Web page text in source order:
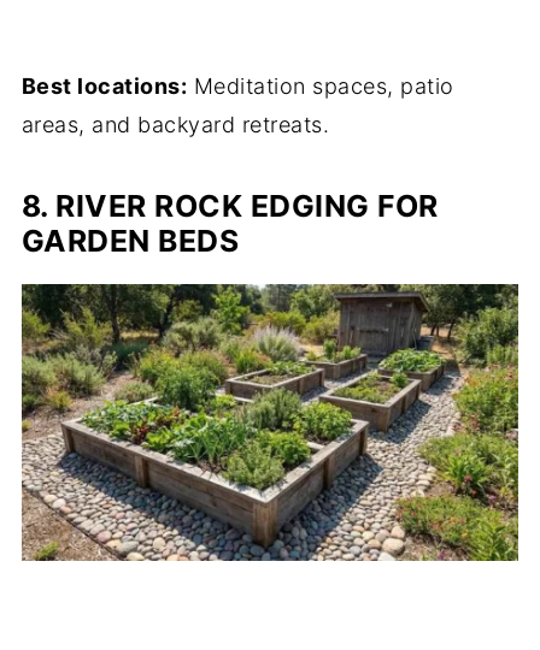
Best locations: Meditation spaces, patio
areas, and backyard retreats.
8. RIVER ROCK EDGING FOR
GARDEN BEDS